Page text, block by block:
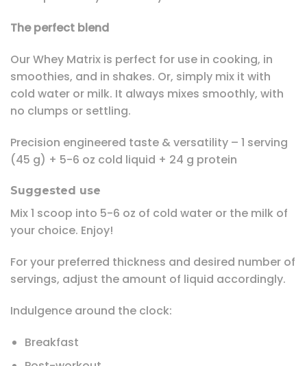
The perfect blend
Our Whey Matrix is perfect for use in cooking, in
smoothies, and in shakes. Or, simply mix it with
cold water or milk. It always mixes smoothly, with
no clumps or settling.
Precision engineered taste & versatility – 1 serving
(45 g) + 5-6 oz cold liquid + 24 g protein
Suggested use
Mix 1 scoop into 5-6 oz of cold water or the milk of
your choice. Enjoy!
For your preferred thickness and desired number of
servings, adjust the amount of liquid accordingly.
Indulgence around the clock:
Breakfast